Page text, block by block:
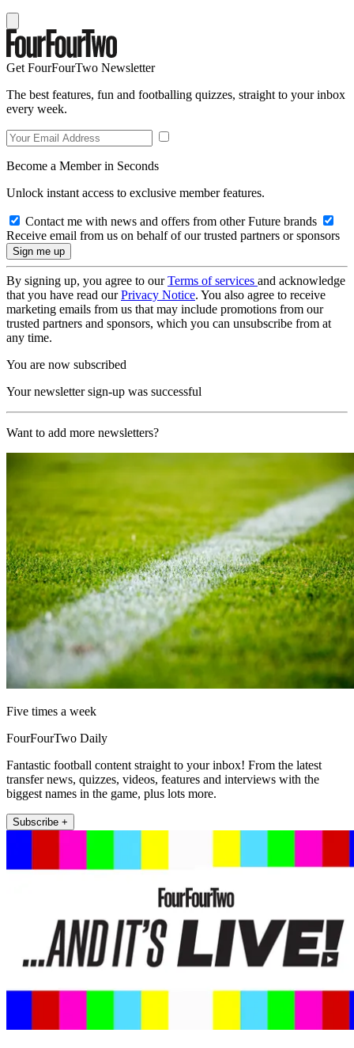
Get FourFourTwo Newsletter
The best features, fun and footballing quizzes, straight to your inbox
every week.
Become a Member in Seconds
Unlock instant access to exclusive member features.
Contact me with news and offers from other Future brands
Receive email from us on behalf of our trusted partners or sponsors
By signing up, you agree to ourTerms of services and acknowledge
that you have read ourPrivacy Notice. You also agree to receive
marketing emails from us that may include promotions from our
trusted partners and sponsors, which you can unsubscribe from at
any time.
You are now subscribed
Your newsletter sign-up was successful
Want to add more newsletters?
Five times a week
FourFourTwo Daily
Fantastic football content straight to your inbox! From the latest
transfer news, quizzes, videos, features and interviews with the
biggest names in the game, plus lots more.
Subscribe +